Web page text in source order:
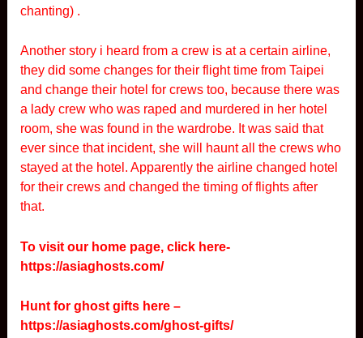
chanting) .
Another story i heard from a crew is at a certain airline,
they did some changes for their flight time from Taipei
and change their hotel for crews too, because there was
a lady crew who was raped and murdered in her hotel
room, she was found in the wardrobe. It was said that
ever since that incident, she will haunt all the crews who
stayed at the hotel. Apparently the airline changed hotel
for their crews and changed the timing of flights after
that.
To visit our home page, click here-
https://asiaghosts.com/
Hunt for ghost gifts here –
https://asiaghosts.com/ghost-gifts/